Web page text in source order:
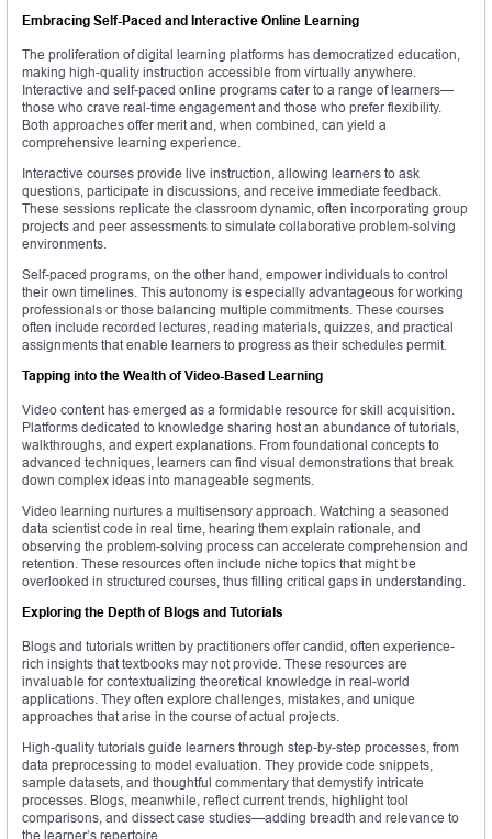
Embracing Self-Paced and Interactive Online Learning
The proliferation of digital learning platforms has democratized education,
making high-quality instruction accessible from virtually anywhere.
Interactive and self-paced online programs cater to a range of learners—
those who crave real-time engagement and those who prefer flexibility.
Both approaches offer merit and, when combined, can yield a
comprehensive learning experience.
Interactive courses provide live instruction, allowing learners to ask
questions, participate in discussions, and receive immediate feedback.
These sessions replicate the classroom dynamic, often incorporating group
projects and peer assessments to simulate collaborative problem-solving
environments.
Self-paced programs, on the other hand, empower individuals to control
their own timelines. This autonomy is especially advantageous for working
professionals or those balancing multiple commitments. These courses
often include recorded lectures, reading materials, quizzes, and practical
assignments that enable learners to progress as their schedules permit.
Tapping into the Wealth of Video-Based Learning
Video content has emerged as a formidable resource for skill acquisition.
Platforms dedicated to knowledge sharing host an abundance of tutorials,
walkthroughs, and expert explanations. From foundational concepts to
advanced techniques, learners can find visual demonstrations that break
down complex ideas into manageable segments.
Video learning nurtures a multisensory approach. Watching a seasoned
data scientist code in real time, hearing them explain rationale, and
observing the problem-solving process can accelerate comprehension and
retention. These resources often include niche topics that might be
overlooked in structured courses, thus filling critical gaps in understanding.
Exploring the Depth of Blogs and Tutorials
Blogs and tutorials written by practitioners offer candid, often experience-
rich insights that textbooks may not provide. These resources are
invaluable for contextualizing theoretical knowledge in real-world
applications. They often explore challenges, mistakes, and unique
approaches that arise in the course of actual projects.
High-quality tutorials guide learners through step-by-step processes, from
data preprocessing to model evaluation. They provide code snippets,
sample datasets, and thoughtful commentary that demystify intricate
processes. Blogs, meanwhile, reflect current trends, highlight tool
comparisons, and dissect case studies—adding breadth and relevance to
the learner’s repertoire.